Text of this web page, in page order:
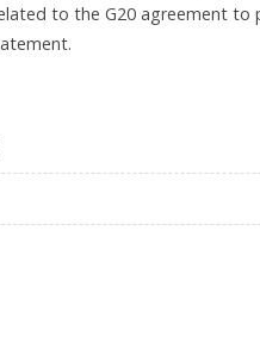
to the G20 agreement to